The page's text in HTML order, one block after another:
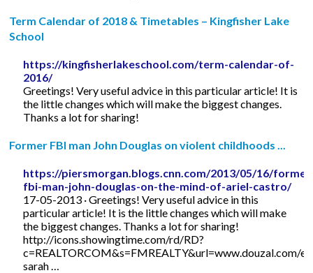
Term Calendar of 2018 & Timetables – Kingfisher Lake
School
https://kingfisherlakeschool.com/term-calendar-of-
2016/
Greetings! Very useful advice in this particular article! It is
the little changes which will make the biggest changes.
Thanks a lot for sharing!
Former FBI man John Douglas on violent childhoods ...
https://piersmorgan.blogs.cnn.com/2013/05/16/
fbi-man-john-douglas-on-the-mind-of-ariel-castro/
17-05-2013 · Greetings! Very useful advice in this
particular article! It is the little changes which will make
the biggest changes. Thanks a lot for sharing!
http://icons.showingtime.com/rd/RD?
c=REALTORCOM&s=FMREALTY&url=www.douzal.com/
sarah …